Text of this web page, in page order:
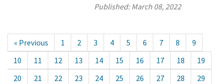
Published:March 08, 2022
« Previous 1 2 3 4 5 6 7 8
9
10
11 12 13 14 15 16 17 18
19
20
21 22 23 24 25 26 27 28
29